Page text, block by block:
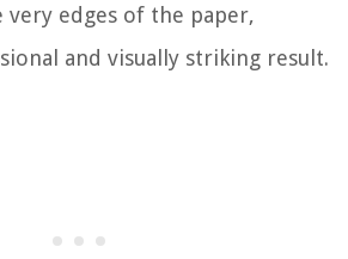
edges of the paper,
and visually striking result.